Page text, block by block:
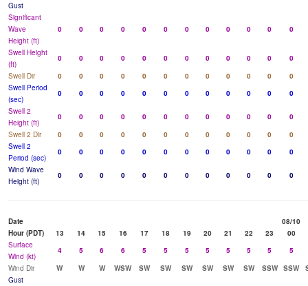
Gust
Significant
Wave
Height (ft)
0 0 0 0 0 0 0 0 0 0 0 0
Swell Height
(ft)
0 0 0 0 0 0 0 0 0 0 0
0
Swell Dir
0 0 0 0 0 0 0 0 0 0 0
0
Swell Period
(sec)
0 0 0 0 0 0 0 0 0 0 0
0
Swell 2
Height (ft)
0 0 0 0 0 0 0 0 0 0 0
0
Swell 2 Dir
0 0 0 0 0 0 0 0 0 0 0
0
Swell 2
Period (sec)
0 0 0 0 0 0 0 0 0 0 0
0
Wind Wave
Height (ft)
0 0 0 0 0 0 0 0 0 0 0 0
Date
08/10
Hour (PDT)
13 14 15 16 17 18 19 20 21 22 23
00
Surface
Wind (kt)
4 5 6 6 5 5 5 5 5 5 5
5
Wind Dir
W W W WSW SW SW SW SW SW SW SSW SSW
Gust